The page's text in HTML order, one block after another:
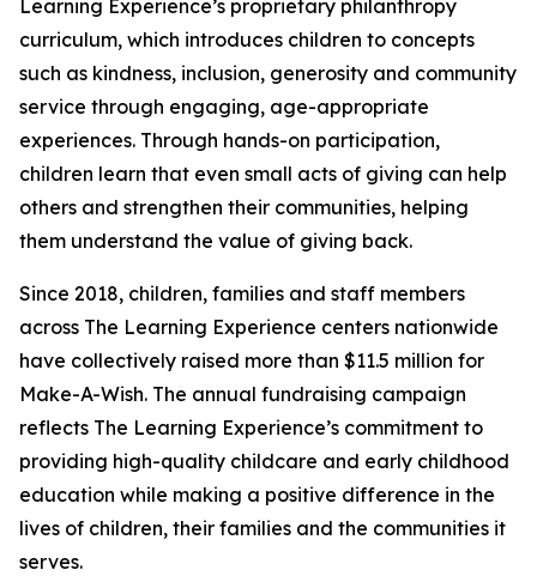
Learning Experience’s proprietary philanthropy
curriculum, which introduces children to concepts
such as kindness, inclusion, generosity and community
service through engaging, age-appropriate
experiences. Through hands-on participation,
children learn that even small acts of giving can help
others and strengthen their communities, helping
them understand the value of giving back.
Since 2018, children, families and staff members
across The Learning Experience centers nationwide
have collectively raised more than $11.5 million for
Make-A-Wish. The annual fundraising campaign
reflects The Learning Experience’s commitment to
providing high-quality childcare and early childhood
education while making a positive difference in the
lives of children, their families and the communities it
serves.